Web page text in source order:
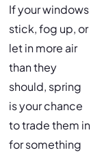
If your windows
stick, fog up, or
let in more air
than they
should, spring
is your chance
to trade them in
for something